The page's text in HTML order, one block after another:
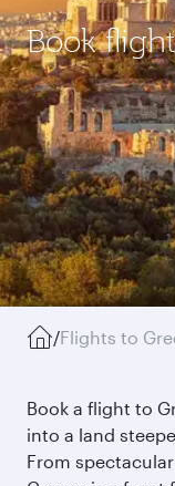
Book
/Flights to
Book a flight to
into a land
From